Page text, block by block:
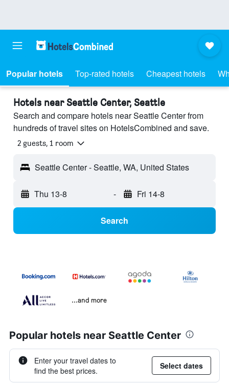
Popular hotels Top-rated hotels Cheapest hotels
Hotels near Seattle Center, Seattle
Search and compare hotels near Seattle Center from
hundreds of travel sites on HotelsCombined and save.
2 guests, 1 room
Seattle Center - Seattle, WA, United States
Thu 13-8 - Fri 14-8
Search
...and more
Popular hotels near Seattle Center
Enter your travel dates to
find the best prices.
Select dates